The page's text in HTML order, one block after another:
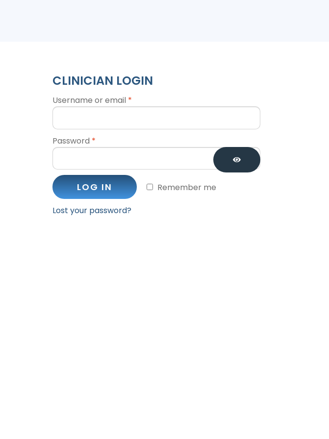
CLINICIAN LOGIN
Username or email *
Password *
LOG IN Remember me
Lost your password?